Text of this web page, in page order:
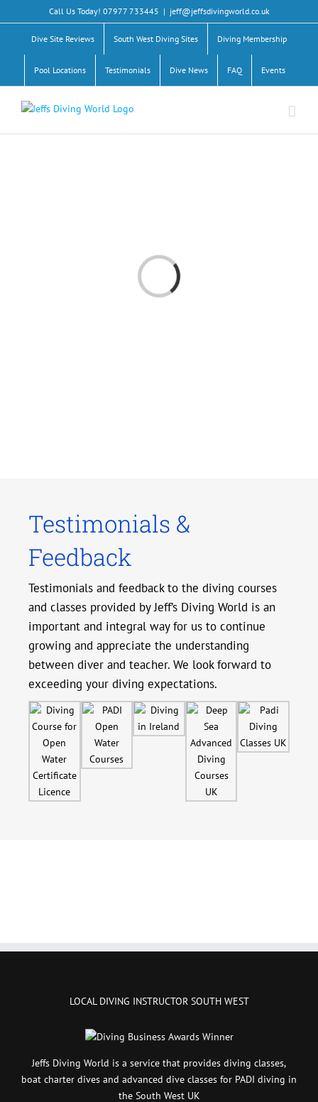
to
content
Call Us Today! 07977 733445 | jeff@jeffsdivingworld.co.uk
Dive Site Reviews South West Diving Sites Diving Membership
Pool Locations Testimonials Dive News FAQ Events
Loading...
Testimonials &
Feedback
Testimonials and feedback to the diving courses
and classes provided by Jeff’s Diving World is an
important and integral way for us to continue
growing and appreciate the understanding
between diver and teacher. We look forward to
exceeding your diving expectations.
LOCAL DIVING INSTRUCTOR SOUTH WEST
Jeffs Diving World is a service that provides diving classes,
boat charter dives and advanced dive classes for PADI diving in
the South West UK